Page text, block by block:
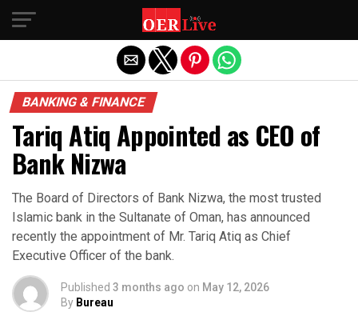
BANKING & FINANCE
Tariq Atiq Appointed as CEO of
Bank Nizwa
The Board of Directors of Bank Nizwa, the most trusted
Islamic bank in the Sultanate of Oman, has announced
recently the appointment of Mr. Tariq Atiq as Chief
Executive Officer of the bank.
Published 3 months ago on May 12, 2026
By Bureau
Exit mobile version